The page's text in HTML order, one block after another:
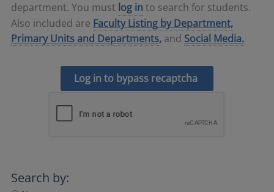
department. You must log in to search for students.
Also included are Faculty Listing by Department,
Primary Units and Departments, and Social Media.
Log in to bypass recaptcha
Search by: